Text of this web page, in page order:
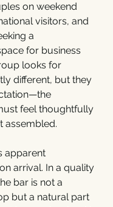
on weekend
visitors, and
a
for business
looks for
different, but they
feel thoughtfully
assembled.
apparent
arrival. In a quality
bar is not a
but a natural part